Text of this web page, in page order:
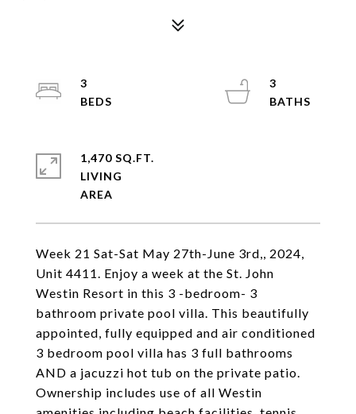
Week 21 Sat-Sat May 27th-June 3rd,, 2024,
Unit 4411. Enjoy a week at the St. John
Westin Resort in this 3 -bedroom- 3
bathroom private pool villa. This beautifully
appointed, fully equipped and air conditioned
3 bedroom pool villa has 3 full bathrooms
AND a jacuzzi hot tub on the private patio.
Ownership includes use of all Westin
3
3
1,470 SQ.FT.
LIVING